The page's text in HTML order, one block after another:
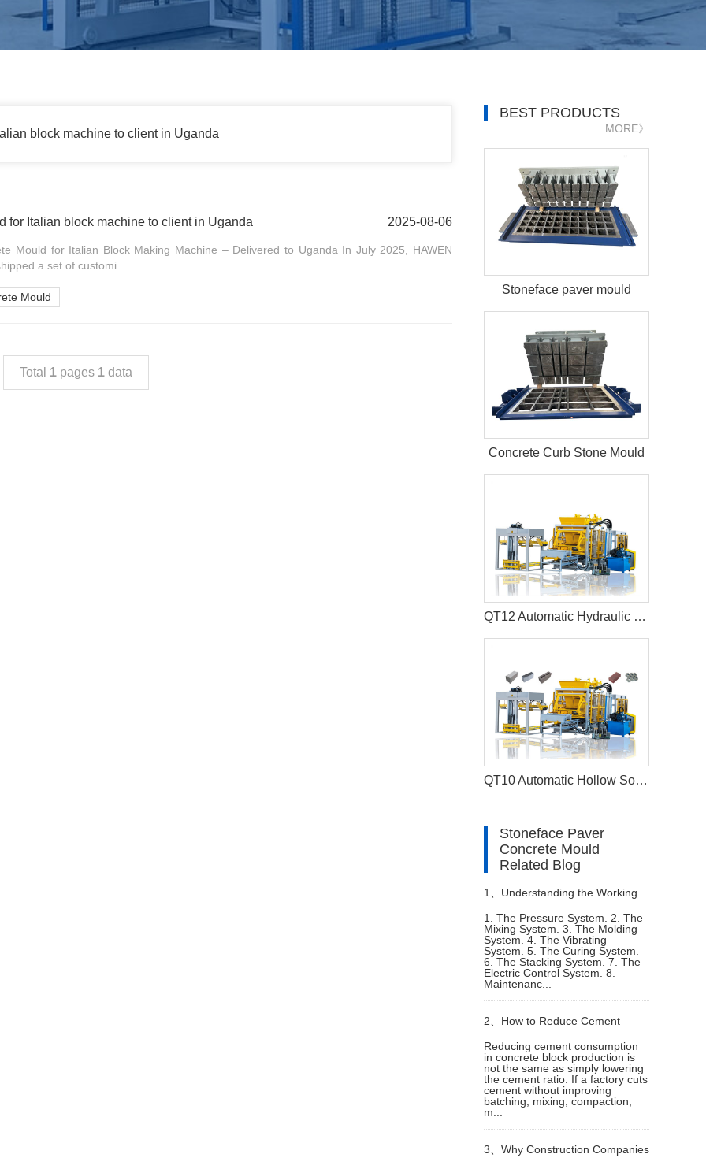
block machine to client in Uganda
for Italian block machine to client in Uganda 2025-08-06
Mould for Italian Block Making Machine – Delivered to Uganda In July 2025, HAWEN
a set of customi...
Mould
Total 1 pages 1 data
BEST PRODUCTS
MORE》
Stoneface paver mould
Concrete Curb Stone Mould
QT12 Automatic Hydraulic Hollow Block Production Line Interlocking Paver Machine
QT10 Automatic Hollow Solid Cement Block Machine Paver Production Line
Stoneface Paver
Concrete Mould
Related Blog
1、 Understanding the Working
Principle of Building Block
Machines
1. The Pressure System. 2. The
Mixing System. 3. The Molding
System. 4. The Vibrating
System. 5. The Curing System.
6. The Stacking System. 7. The
Electric Control System. 8.
Maintenanc...
2、 How to Reduce Cement
Consumption in Concrete Block
Production Without Losing
Reducing cement consumption
in concrete block production is
not the same as simply lowering
the cement ratio. If a factory cuts
cement without improving
batching, mixing, compaction,
m...
3、 Why Construction Companies